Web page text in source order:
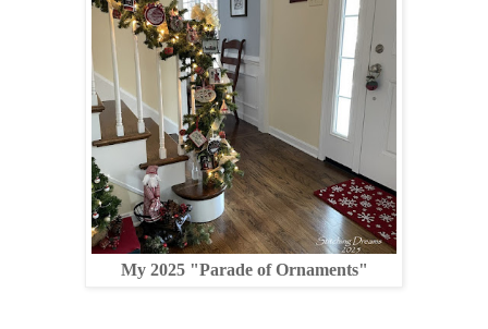
My 2025 "Parade of Ornaments"